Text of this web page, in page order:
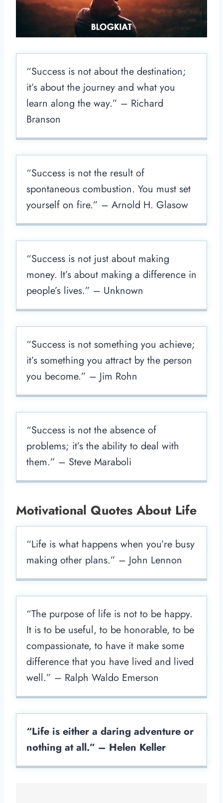
“Success is not about the destination;
it’s about the journey and what you
learn along the way.” – Richard
Branson
“Success is not the result of
spontaneous combustion. You must set
yourself on fire.” – Arnold H. Glasow
“Success is not just about making
money. It’s about making a difference in
people’s lives.” – Unknown
“Success is not something you achieve;
it’s something you attract by the person
you become.” – Jim Rohn
“Success is not the absence of
problems; it’s the ability to deal with
them.” – Steve Maraboli
Motivational Quotes About Life
“Life is what happens when you’re busy
making other plans.” – John Lennon
“The purpose of life is not to be happy.
It is to be useful, to be honorable, to be
compassionate, to have it make some
difference that you have lived and lived
well.” – Ralph Waldo Emerson
“Life is either a daring adventure or
nothing at all.” – Helen Keller